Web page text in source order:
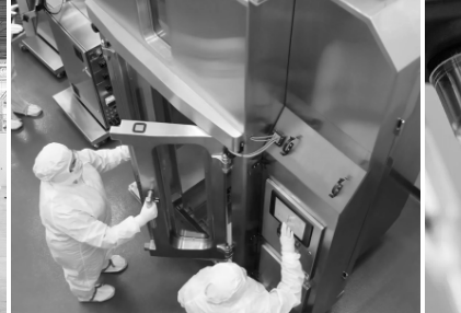
Scaling Up for More Programs
and Larger Indications
Our cGMP suites offer a variety of
bioreactor types and scales ranging from
50-5,000L. Our scales include research-
grade (1–40L), process development (1–
1,000L), toxicology (50–1,000L), and
engineering and cGMP manufacturing (50–
5,000L).